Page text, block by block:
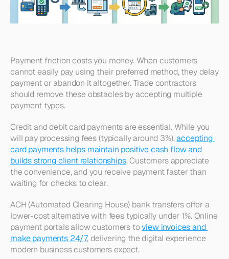
Payment friction costs you money. When customers
cannot easily pay using their preferred method, they delay
payment or abandon it altogether. Trade contractors
should remove these obstacles by accepting multiple
payment types.
Credit and debit card payments are essential. While you
will pay processing fees (typically around 3%), accepting
card payments helps maintain positive cash flow and
builds strong client relationships. Customers appreciate
the convenience, and you receive payment faster than
waiting for checks to clear.​
ACH (Automated Clearing House) bank transfers offer a
lower-cost alternative with fees typically under 1%. Online
payment portals allow customers to view invoices and
make payments 24/7, delivering the digital experience
modern business customers expect.​